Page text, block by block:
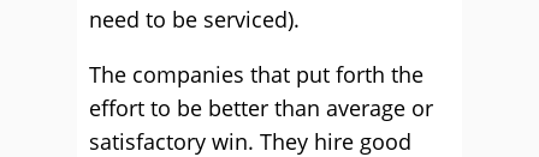
need to be serviced).
The companies that put forth the
effort to be better than average or
satisfactory win. They hire good